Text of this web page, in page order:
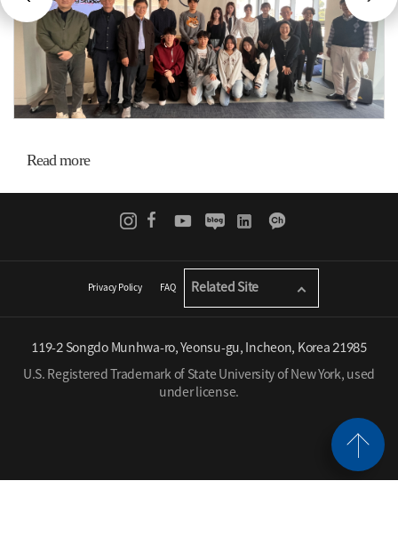
Read more
Related Site
Privacy Policy FAQ
119-2 Songdo Munhwa-ro, Yeonsu-gu, Incheon, Korea 21985
U.S. Registered Trademark of State University of New York, used
under license.